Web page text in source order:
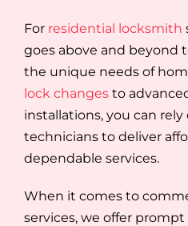
For residential locksmith
goes above and beyond
the unique needs of
lock changesto
installations, you can
technicians to deliver
dependable services.
When it comes to
services, we offer